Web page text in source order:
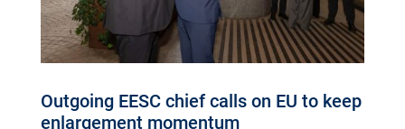
Outgoing EESC chief calls on EU to keep
enlargement momentum